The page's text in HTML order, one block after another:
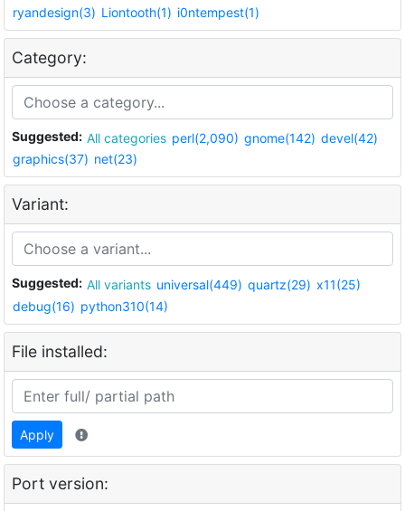
ryandesign(3) Liontooth(1) i0ntempest(1)
Category:
Suggested: All categories perl(2,090) gnome(142) devel(42)
graphics(37) net(23)
Variant:
Suggested: All variants universal(449) quartz(29) x11(25)
debug(16) python310(14)
File installed:
Apply
Port version: